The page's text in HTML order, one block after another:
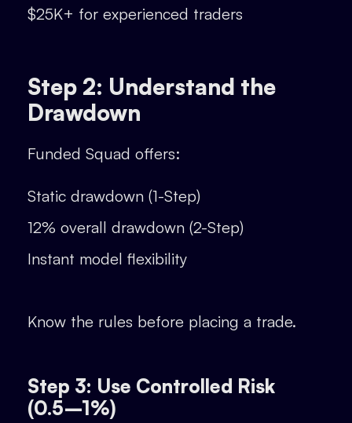
$25K+ for experienced traders
Step 2: Understand the
Drawdown
Funded Squad offers:
Static drawdown (1-Step)
12% overall drawdown (2-Step)
Instant model flexibility
Know the rules before placing a trade.
Step 3: Use Controlled Risk
(0.5–1%)